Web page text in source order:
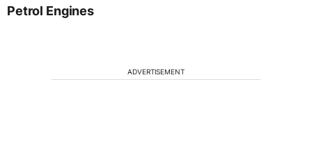
Petrol Engines
ADVERTISEMENT